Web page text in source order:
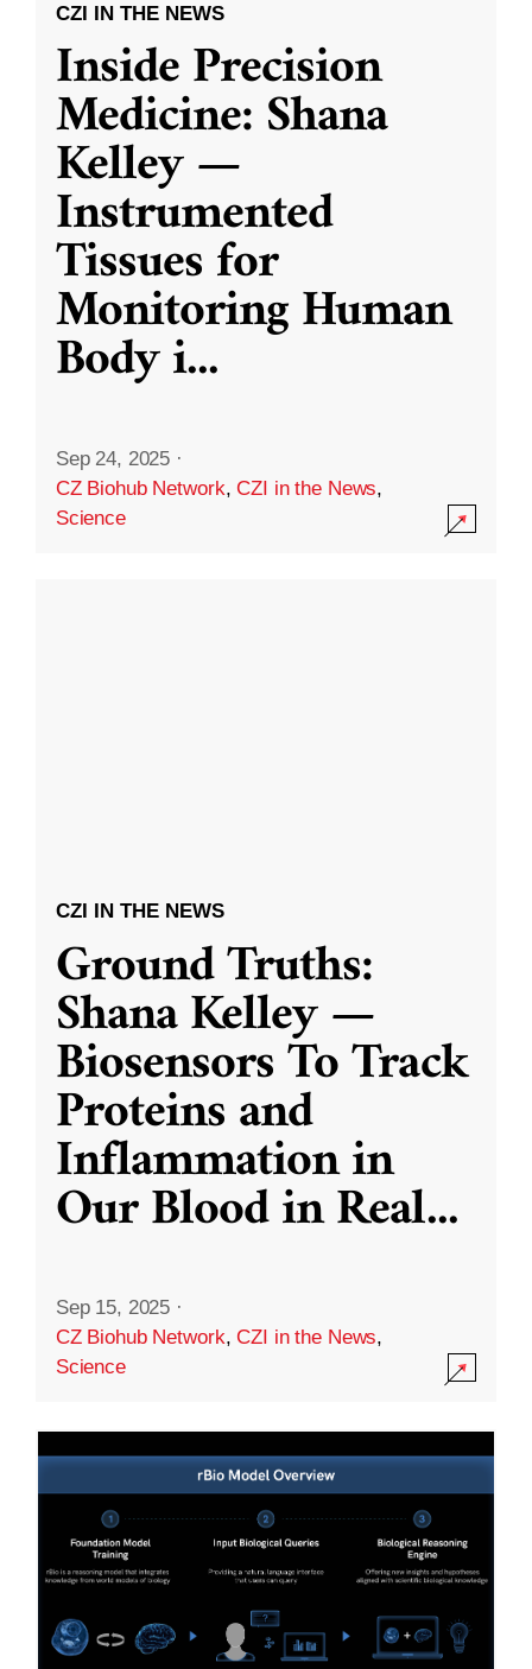
CZI IN THE NEWS
Inside Precision
Medicine: Shana
Kelley —
Instrumented
Tissues for
Monitoring Human
Body i...
Sep 24, 2025 ·
CZ Biohub Network,CZI in the News,
Science
CZI IN THE NEWS
Ground Truths:
Shana Kelley —
Biosensors To Track
Proteins and
Inflammation in
Our Blood in Real...
Sep 15, 2025 ·
CZ Biohub Network,CZI in the News,
Science